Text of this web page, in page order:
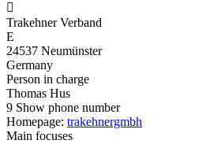

Trakehner Verband
E
24537 Neumünster
Germany
Person in charge
Thomas Hus
9 Show phone number
Homepage: trakehnergmbh
Main focuses